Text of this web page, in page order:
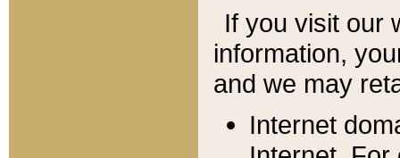
If you visit our
information, y
and we may
Internet